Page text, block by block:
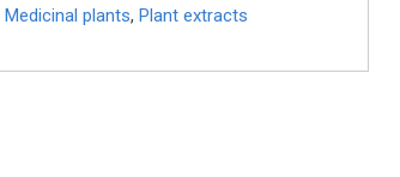
Medicinal plants, Plant extracts